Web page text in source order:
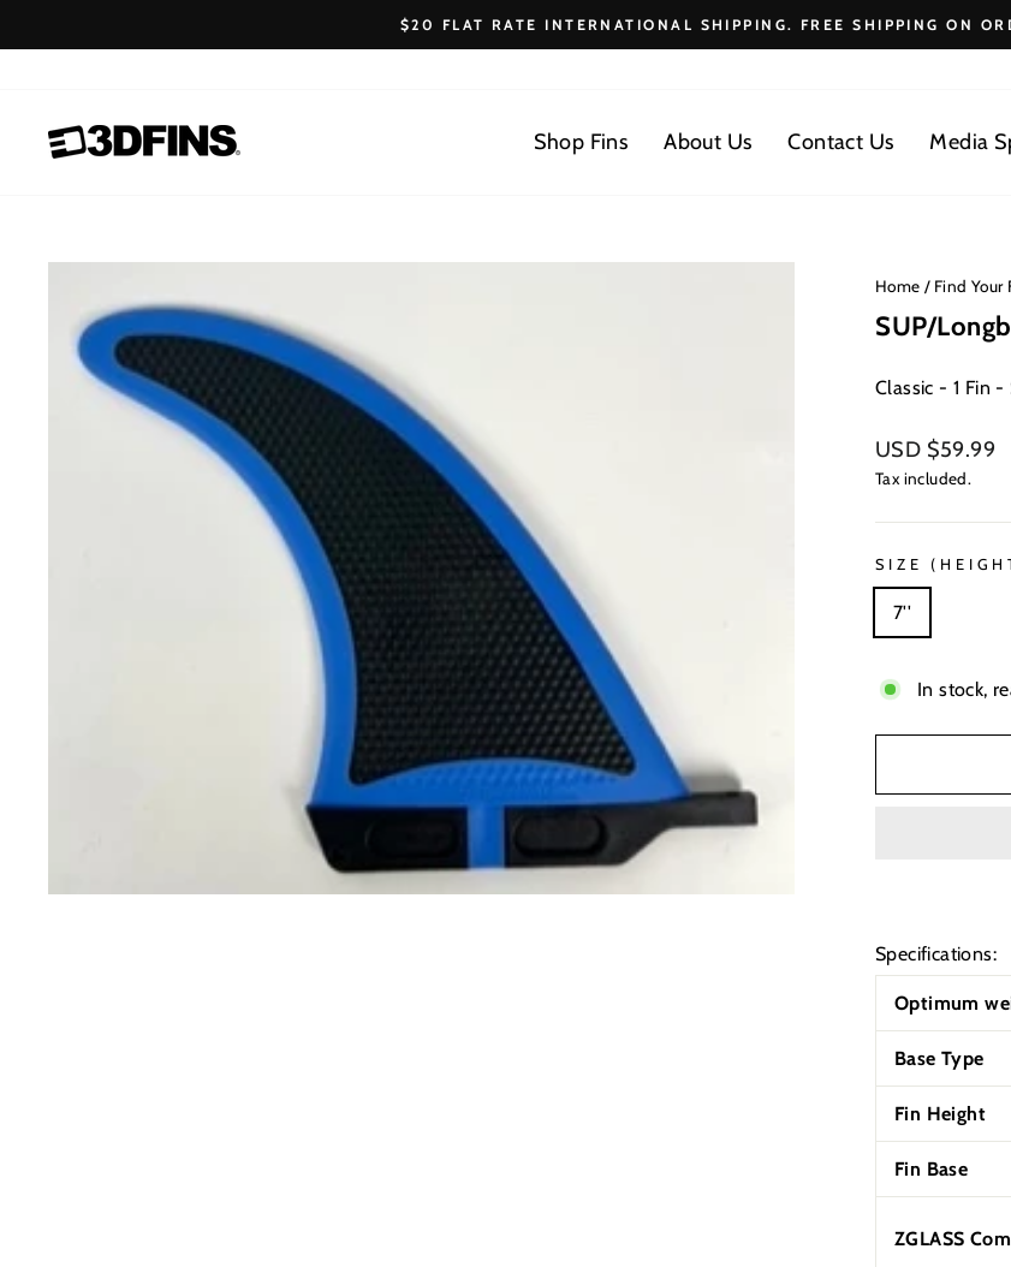
to
$20 FLAT RATE INTERNATIONAL SHIPPING. FREE SHIPPING ON
Shop Fins About Us Contact Us Media
Home / Find Your
SUP/
Classic - 1 Fin -
Regular
price
USD $59.99
Tax included.
SIZE
7''
In stock,
Specifications:
Optimum
Base Type
Fin Height
Fin Base
ZGLASS